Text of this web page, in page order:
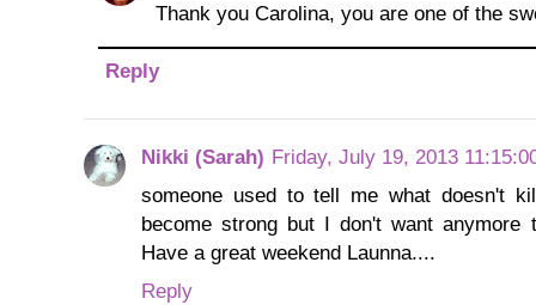
Thank you Carolina, you are one of the
Reply
Nikki (Sarah) Friday, July 19, 2013
someone used to tell me what doesn't
become strong but I don't want
Have a great weekend Launna....
Reply